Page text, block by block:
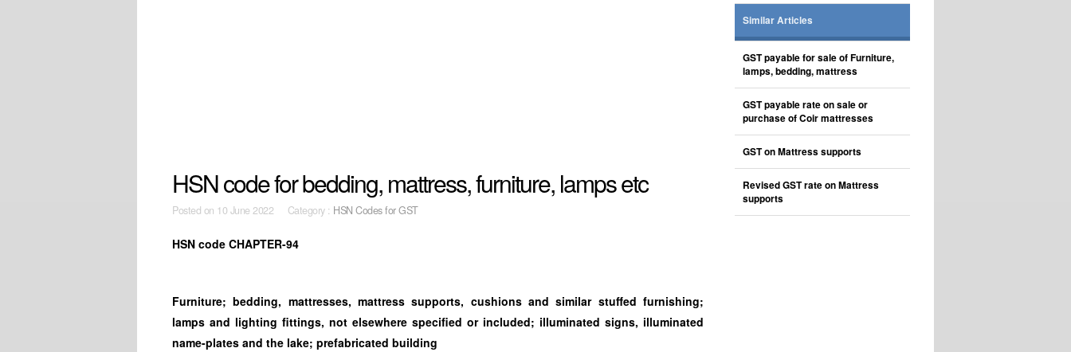
HSN code for bedding, mattress, furniture, lamps etc
Posted on 10 June 2022 Category : HSN Codes for GST
HSN code CHAPTER-94
Furniture; bedding, mattresses, mattress supports, cushions andsimilar stuffed furnishing;
lamps and lighting fittings, not elsewhere specified or included; illuminated signs, illuminated
name-plates andthe lake; prefabricated building
Similar Articles
GST payable for sale of Furniture,
lamps, bedding, mattress
GST payable rate on sale or
purchase of Coir mattresses
GST on Mattress supports
Revised GST rate on Mattress
supports